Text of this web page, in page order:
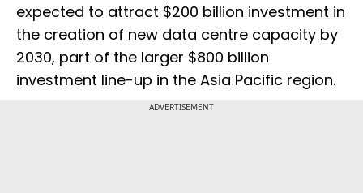
expected to attract $200 billion investment in
the creation of new data centre capacity by
2030, part of the larger $800 billion
investment line-up in the Asia Pacific region.
ADVERTISEMENT